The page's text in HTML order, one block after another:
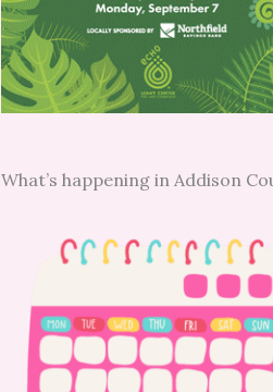
What’s happening in Addison